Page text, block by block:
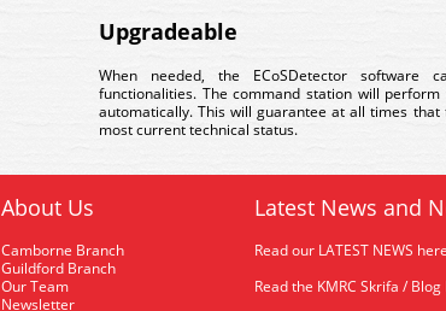
Upgradeable
When needed, the ECoSDetector
functionalities. The command station will
automatically. This will guarantee at all times
most current technical status.
About Us
Camborne Branch
Guildford Branch
Our Team
Newsletter
Latest News and
Read our LATEST NEWS
Read the KMRC Skrifa /